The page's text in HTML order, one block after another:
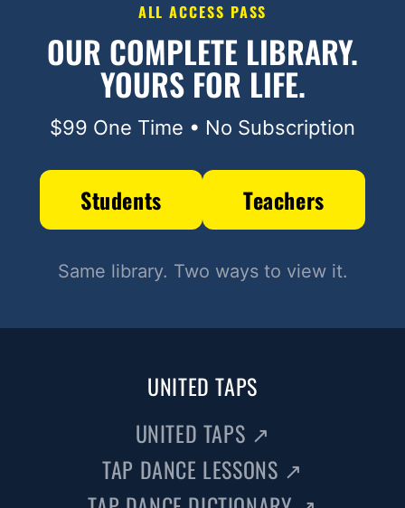
ALL ACCESS PASS
OUR COMPLETE LIBRARY.
YOURS FOR LIFE.
$99 One Time • No Subscription
Students Teachers
Same library. Two ways to view it.
UNITED TAPS
UNITED TAPS ↗
TAP DANCE LESSONS ↗